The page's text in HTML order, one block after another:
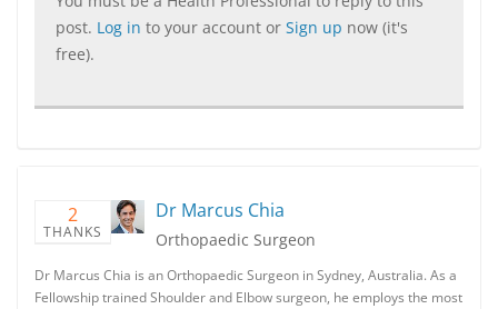
post. Log in to your account or Sign up now (it's
free).
2
THANKS
Dr Marcus Chia
Orthopaedic Surgeon
Dr Marcus Chia is an Orthopaedic Surgeon in Sydney, Australia. As a
Fellowship trained Shoulder and Elbow surgeon, he employs the most